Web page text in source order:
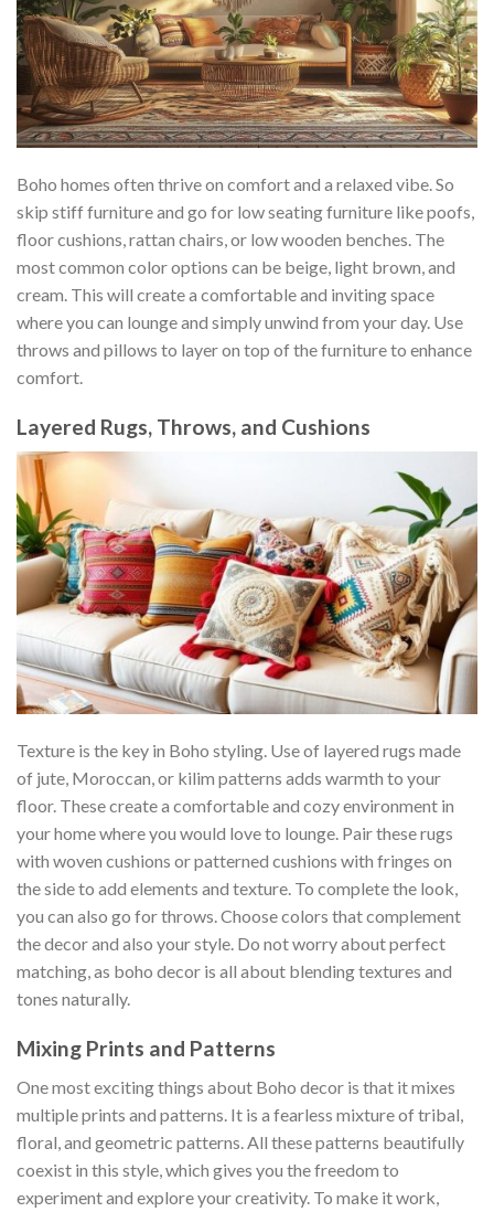
Boho homes often thrive on comfort and a relaxed vibe. So
skip stiff furniture and go for low seating furniture like poofs,
floor cushions, rattan chairs, or low wooden benches. The
most common color options can be beige, light brown, and
cream. This will create a comfortable and inviting space
where you can lounge and simply unwind from your day. Use
throws and pillows to layer on top of the furniture to enhance
comfort.
Layered Rugs, Throws, and Cushions
Texture is the key in Boho styling. Use of layered rugs made
of jute, Moroccan, or kilim patterns adds warmth to your
floor. These create a comfortable and cozy environment in
your home where you would love to lounge. Pair these rugs
with woven cushions or patterned cushions with fringes on
the side to add elements and texture. To complete the look,
you can also go for throws. Choose colors that complement
the decor and also your style. Do not worry about perfect
matching, as boho decor is all about blending textures and
tones naturally.
Mixing Prints and Patterns
One most exciting things about Boho decor is that it mixes
multiple prints and patterns. It is a fearless mixture of tribal,
floral, and geometric patterns. All these patterns beautifully
coexist in this style, which gives you the freedom to
experiment and explore your creativity. To make it work,